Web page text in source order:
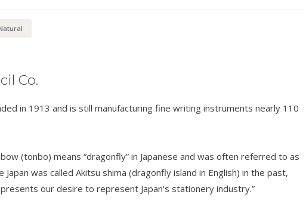
Co.
in 1913 and is still manufacturing fine writing instruments nearly 110
(tonbo) means “dragonfly” in Japanese and was often referred to as
Japan was called Akitsu shima (dragonfly island in English) in the past,
our desire to represent Japan's stationery industry.”